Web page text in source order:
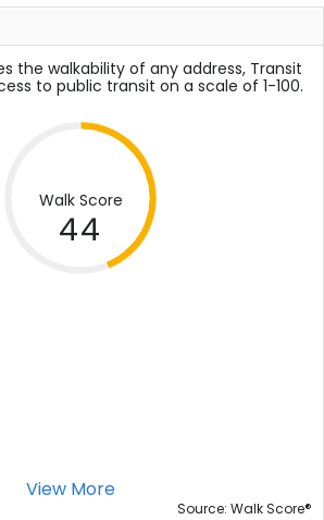
the walkability of any address, Transit
to public transit on a scale of 1-100.
Walk Score
44
View More
Source: Walk Score®